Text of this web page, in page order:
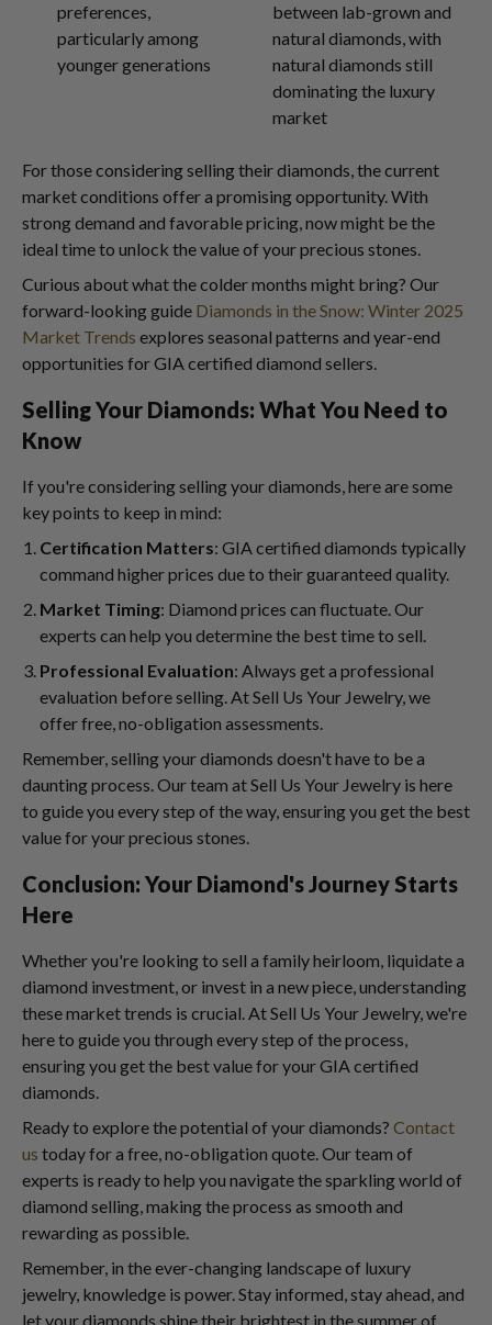
preferences,
particularly among
younger generations
between lab-grown and
natural diamonds, with
natural diamonds still
dominating the luxury
market
For those considering selling their diamonds, the current
market conditions offer a promising opportunity. With
strong demand and favorable pricing, now might be the
ideal time to unlock the value of your precious stones.
Curious about what the colder months might bring? Our
forward-looking guide Diamonds in the Snow: Winter 2025
Market Trends explores seasonal patterns and year-end
opportunities for GIA certified diamond sellers.
Selling Your Diamonds: What You Need to
Know
If you're considering selling your diamonds, here are some
key points to keep in mind:
Certification Matters: GIA certified diamonds typically
command higher prices due to their guaranteed quality.
Market Timing: Diamond prices can fluctuate. Our
experts can help you determine the best time to sell.
Professional Evaluation: Always get a professional
evaluation before selling. At Sell Us Your Jewelry, we
offer free, no-obligation assessments.
Remember, selling your diamonds doesn't have to be a
daunting process. Our team at Sell Us Your Jewelry is here
to guide you every step of the way, ensuring you get the best
value for your precious stones.
Conclusion: Your Diamond's Journey Starts
Here
Whether you're looking to sell a family heirloom, liquidate a
diamond investment, or invest in a new piece, understanding
these market trends is crucial. At Sell Us Your Jewelry, we're
here to guide you through every step of the process,
ensuring you get the best value for your GIA certified
diamonds.
Ready to explore the potential of your diamonds? Contact
us today for a free, no-obligation quote. Our team of
experts is ready to help you navigate the sparkling world of
diamond selling, making the process as smooth and
rewarding as possible.
Remember, in the ever-changing landscape of luxury
jewelry, knowledge is power. Stay informed, stay ahead, and
let your diamonds shine their brightest in the summer of